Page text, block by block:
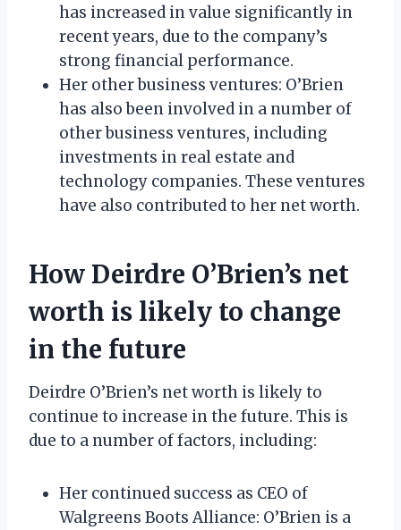
has increased in value significantly in
recent years, due to the company’s
strong financial performance.
Her other business ventures: O’Brien
has also been involved in a number of
other business ventures, including
investments in real estate and
technology companies. These ventures
have also contributed to her net worth.
How Deirdre O’Brien’s net
worth is likely to change
in the future
Deirdre O’Brien’s net worth is likely to
continue to increase in the future. This is
due to a number of factors, including:
Her continued success as CEO of
Walgreens Boots Alliance: O’Brien is a